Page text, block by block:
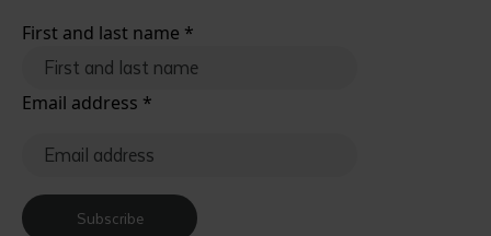
First and last name *
Email address *
Subscribe